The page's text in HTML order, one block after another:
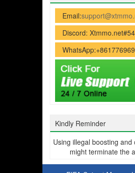
Email:
Discord:
Kindly Reminder
Using illegal boosting and
might terminate the